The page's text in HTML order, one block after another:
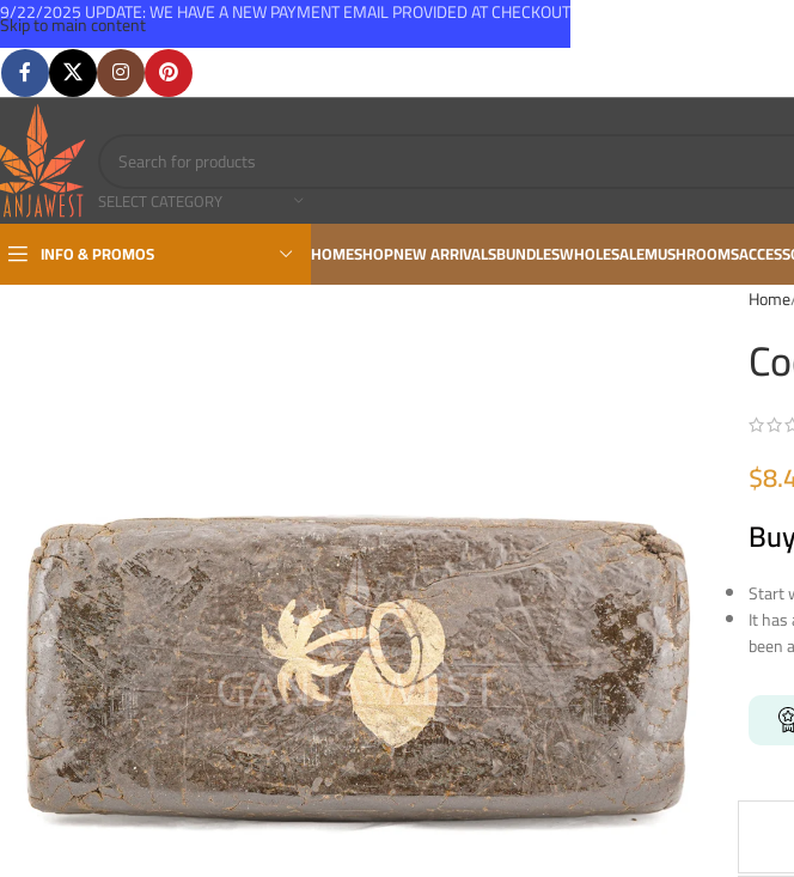
Skip to main content
SELECT CATEGORY
INFO & PROMOS HOMESHOPNEW ARRIVALSBUNDLESWHOLESALEMUSHROOMS
Home
$
Start
It
been
9/22/2025 UPDATE: WE HAVE A NEW PAYMENT EMAIL PROVIDED AT CHECKOUT